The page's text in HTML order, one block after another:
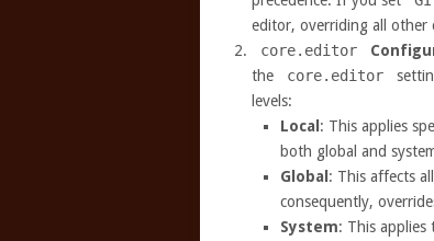
editor, overriding all other
core.editor
the
core.editor
levels:
Local : This applies
both global and
Global : This affects
consequently,
System: This applies